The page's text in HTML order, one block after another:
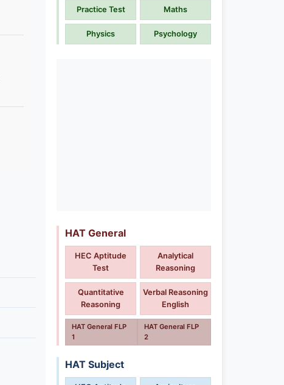
Practice Test Maths
Physics Psychology
HAT General
HEC Aptitude
Test
Analytical
Reasoning
Quantitative
Reasoning
Verbal Reasoning
English
HAT General FLP
1
HAT General FLP
2
HAT Subject